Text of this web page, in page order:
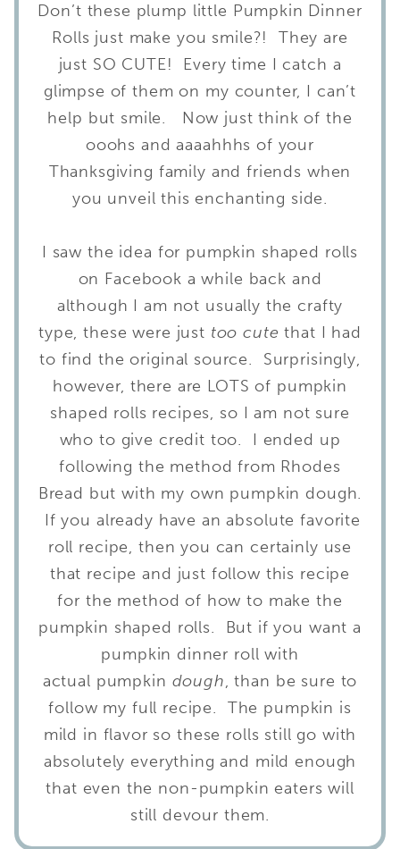
Don’t these plump little Pumpkin Dinner
Rolls just make you smile?! They are
just SO CUTE! Every time I catch a
glimpse of them on my counter, I can’t
help but smile. Now just think of the
ooohs and aaaahhhs of your
Thanksgiving family and friends when
you unveil this enchanting side.
I saw the idea for pumpkin shaped rolls
on Facebook a while back and
although I am not usually the crafty
type, these were just too cute that I had
to find the original source. Surprisingly,
however, there are LOTS of pumpkin
shaped rolls recipes, so I am not sure
who to give credit too. I ended up
following the method from Rhodes
Bread but with my own pumpkin dough.
If you already have an absolute favorite
roll recipe, then you can certainly use
that recipe and just follow this recipe
for the method of how to make the
pumpkin shaped rolls. But if you want a
pumpkin dinner roll with
actual pumpkin dough, than be sure to
follow my full recipe. The pumpkin is
mild in flavor so these rolls still go with
absolutely everything and mild enough
that even the non-pumpkin eaters will
still devour them.